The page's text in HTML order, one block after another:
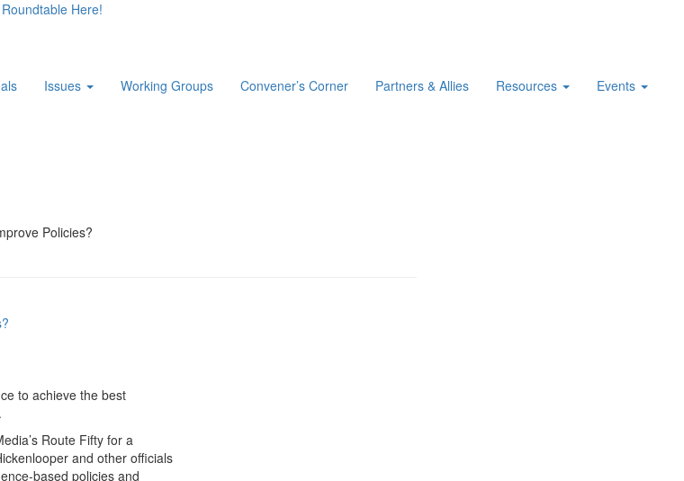
Here!
Issues Working Groups Convener’s Corner Partners & Allies Resources Events
Policies?
to achieve the best
Route Fifty for a
and other officials
based policies and